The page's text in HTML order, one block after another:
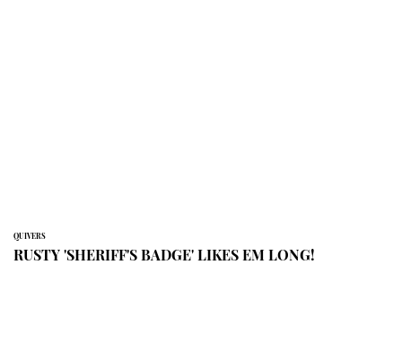
QUIVERS
RUSTY 'SHERIFF'S BADGE' LIKES EM LONG!